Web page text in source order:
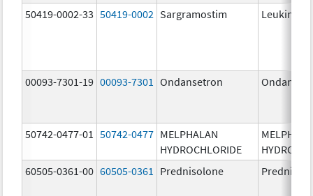
50419-0002-33 50419-0002 Sargramostim Leukine
00093-7301-19 00093-7301 Ondansetron
50742-0477-01 50742-0477 MELPHALAN
HYDROCHLORIDE
60505-0361-00 60505-0361 Prednisolone